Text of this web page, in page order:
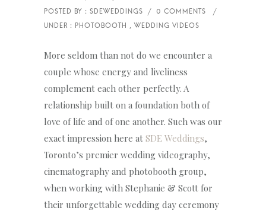
More seldom than not do we encounter a
couple whose energy and liveliness
complement each other perfectly. A
relationship built on a foundation both of
love of life and of one another. Such was our
exact impression here at SDE Weddings,
Toronto’s premier wedding videography,
cinematography and photobooth group,
when working with Stephanie & Scott for
their unforgettable wedding day ceremony